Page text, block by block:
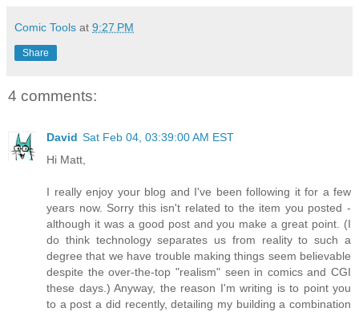
Comic Tools at 9:27 PM
Share
4 comments:
David Sat Feb 04, 03:39:00 AM EST
Hi Matt,
I really enjoy your blog and I've been following it for a few
years now. Sorry this isn't related to the item you posted -
although it was a good post and you make a great point. (I
do think technology separates us from reality to such a
degree that we have trouble making things seem believable
despite the over-the-top "realism" seen in comics and CGI
these days.) Anyway, the reason I'm writing is to point you
to a post a did recently, detailing my building a combination